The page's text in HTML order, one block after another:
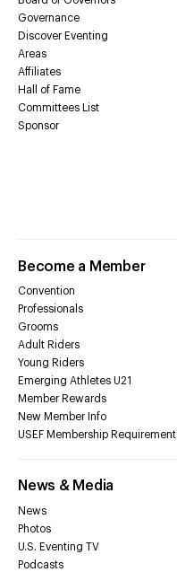
Governance
Discover Eventing
Areas
Affiliates
Hall of Fame
Committees List
Sponsor
Become a Member
Convention
Professionals
Grooms
Adult Riders
Young Riders
Emerging Athletes U21
Member Rewards
New Member Info
USEF Membership
News & Media
News
Photos
U.S. Eventing TV
Podcasts